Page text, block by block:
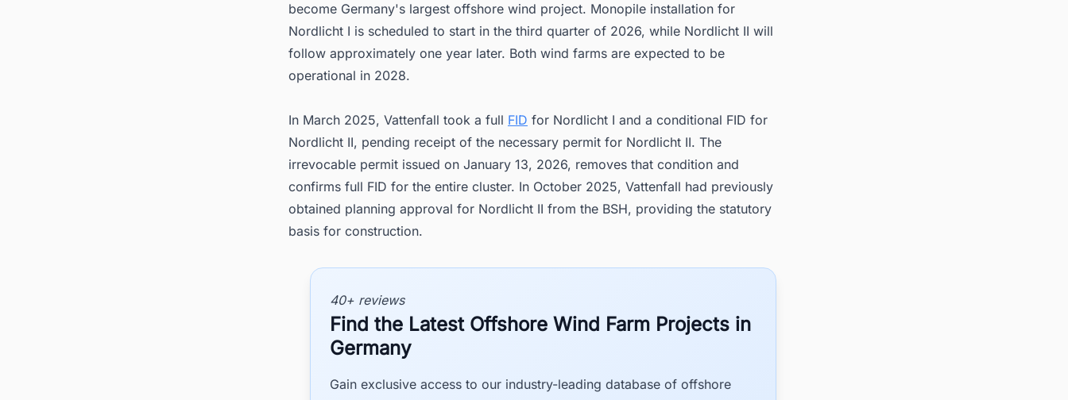
become Germany's largest offshore wind project. Monopile installation for
Nordlicht I is scheduled to start in the third quarter of 2026, while Nordlicht II will
follow approximately one year later. Both wind farms are expected to be
operational in 2028.
In March 2025, Vattenfall took a full FID for Nordlicht I and a conditional FID for
Nordlicht II, pending receipt of the necessary permit for Nordlicht II. The
irrevocable permit issued on January 13, 2026, removes that condition and
confirms full FID for the entire cluster. In October 2025, Vattenfall had previously
obtained planning approval for Nordlicht II from the BSH, providing the statutory
basis for construction.
40+ reviews
Find the Latest Offshore Wind Farm Projects in
Germany
Gain exclusive access to our industry-leading database of offshore